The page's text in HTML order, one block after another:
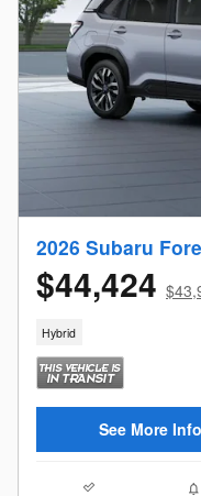
2026 Subaru
$44,424
Hybrid
See More